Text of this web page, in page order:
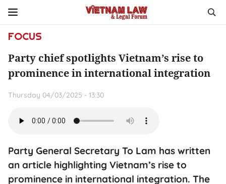
FOCUS
Party chief spotlights Vietnam’s rise to
prominence in international integration
Thursday 04/03/2025 - 13:30
Party General Secretary To Lam has written
an article highlighting Vietnam’s rise to
prominence in international integration. The